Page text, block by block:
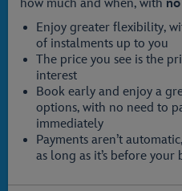
how much and when, with
Enjoy greater flexibility,
of instalments up to you
The price you see is the
interest
Book early and enjoy a
options, with no need to
immediately
Payments aren’t
as long as it’s before your